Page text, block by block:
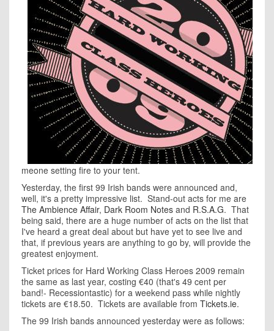
meone setting fire to your tent.
Yesterday, the first 99 Irish bands were announced and,
well, it's a pretty impressive list. Stand-out acts for me are
The Ambience Affair, Dark Room Notes and R.S.A.G. That
being said, there are a huge number of acts on the list that
I've heard a great deal about but have yet to see live and
that, if previous years are anything to go by, will provide the
greatest enjoyment.
Ticket prices for Hard Working Class Heroes 2009 remain
the same as last year, costing €40 (that's 49 cent per
band!- Recessiontastic) for a weekend pass while nightly
tickets are €18.50. Tickets are available from Tickets.ie.
The 99 Irish bands announced yesterday were as follows: